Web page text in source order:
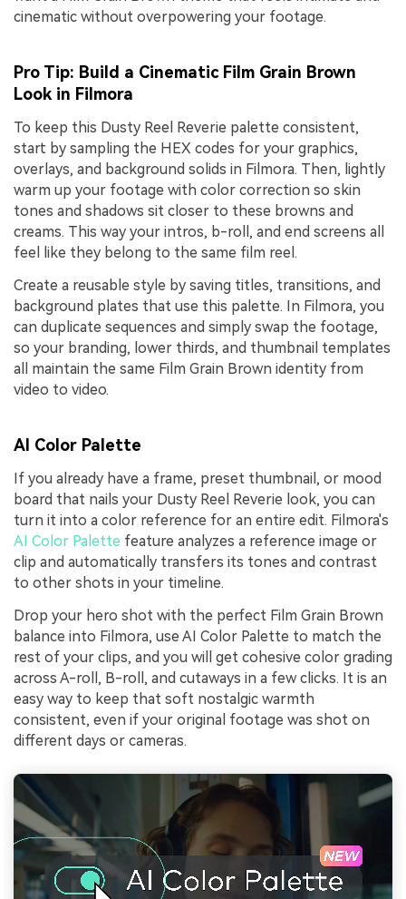
cinematic without overpowering your footage.
Pro Tip: Build a Cinematic Film Grain Brown
Look in Filmora
To keep this Dusty Reel Reverie palette consistent,
start by sampling the HEX codes for your graphics,
overlays, and background solids in Filmora. Then, lightly
warm up your footage with color correction so skin
tones and shadows sit closer to these browns and
creams. This way your intros, b-roll, and end screens all
feel like they belong to the same film reel.
Create a reusable style by saving titles, transitions, and
background plates that use this palette. In Filmora, you
can duplicate sequences and simply swap the footage,
so your branding, lower thirds, and thumbnail templates
all maintain the same Film Grain Brown identity from
video to video.
AI Color Palette
If you already have a frame, preset thumbnail, or mood
board that nails your Dusty Reel Reverie look, you can
turn it into a color reference for an entire edit. Filmora's
AI Color Palette feature analyzes a reference image or
clip and automatically transfers its tones and contrast
to other shots in your timeline.
Drop your hero shot with the perfect Film Grain Brown
balance into Filmora, use AI Color Palette to match the
rest of your clips, and you will get cohesive color grading
across A-roll, B-roll, and cutaways in a few clicks. It is an
easy way to keep that soft nostalgic warmth
consistent, even if your original footage was shot on
different days or cameras.